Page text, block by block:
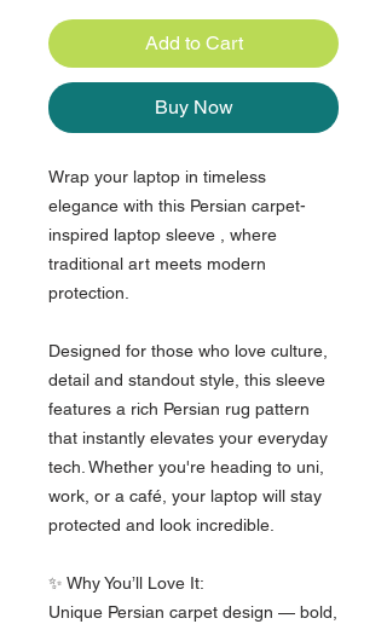
Add to Cart
Buy Now
Wrap your laptop in timeless
elegance with this Persian carpet-
inspired laptop sleeve , where
traditional art meets modern
protection.
Designed for those who love culture,
detail and standout style, this sleeve
features a rich Persian rug pattern
that instantly elevates your everyday
tech. Whether you're heading to uni,
work, or a café, your laptop will stay
protected and look incredible.
✨ Why You’ll Love It:
Unique Persian carpet design — bold,